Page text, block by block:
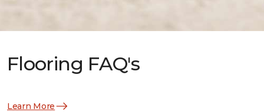
Flooring FAQ's
Learn More